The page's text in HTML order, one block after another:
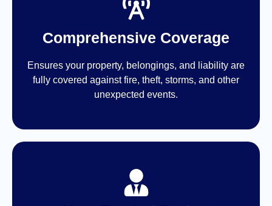
Comprehensive Coverage
Ensures your property, belongings, and liability are
fully covered against fire, theft, storms, and other
unexpected events.